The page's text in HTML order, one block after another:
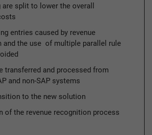
split to lower the overall
entries caused by revenue
and the use of multiple parallel rule
transferred and processed from
and non-SAP systems
to the new solution
of the revenue recognition process